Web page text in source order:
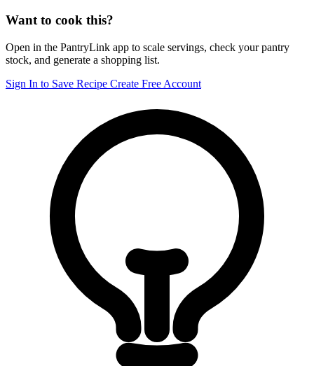
Want to cook this?
Open in the PantryLink app to scale servings, check your pantry
stock, and generate a shopping list.
Sign In to Save Recipe Create Free Account